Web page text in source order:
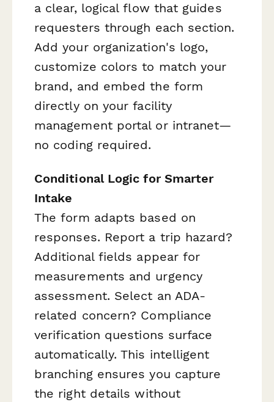
a clear, logical flow that guides
requesters through each section.
Add your organization's logo,
customize colors to match your
brand, and embed the form
directly on your facility
management portal or intranet—
no coding required.
Conditional Logic for Smarter
Intake
The form adapts based on
responses. Report a trip hazard?
Additional fields appear for
measurements and urgency
assessment. Select an ADA-
related concern? Compliance
verification questions surface
automatically. This intelligent
branching ensures you capture
the right details without